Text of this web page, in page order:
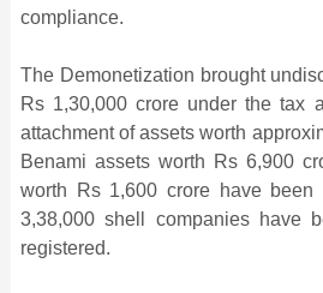
compliance.
The Demonetization brought
Rs 1,30,000 crore under the tax
attachment of assets worth
Benami assets worth Rs 6,900
worth Rs 1,600 crore have been
3,38,000 shell companies have
registered.